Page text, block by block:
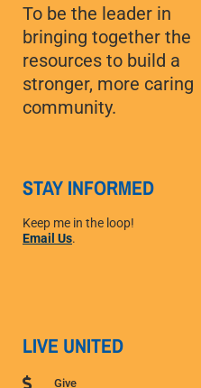
To be the leader in
bringing together the
resources to build a
stronger, more caring
community.
STAY INFORMED
Keep me in the loop!
Email Us.
LIVE UNITED
Give